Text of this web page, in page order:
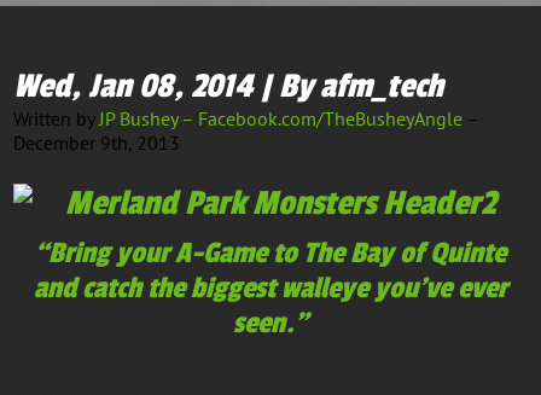
Wed, Jan 08, 2014 | By afm_tech
Written byJP Bushey – Facebook.com/TheBusheyAngle –
December 9th, 2013
“Bring your A-Game to The Bay of Quinte
and catch the biggest walleye you’ve ever
seen.”